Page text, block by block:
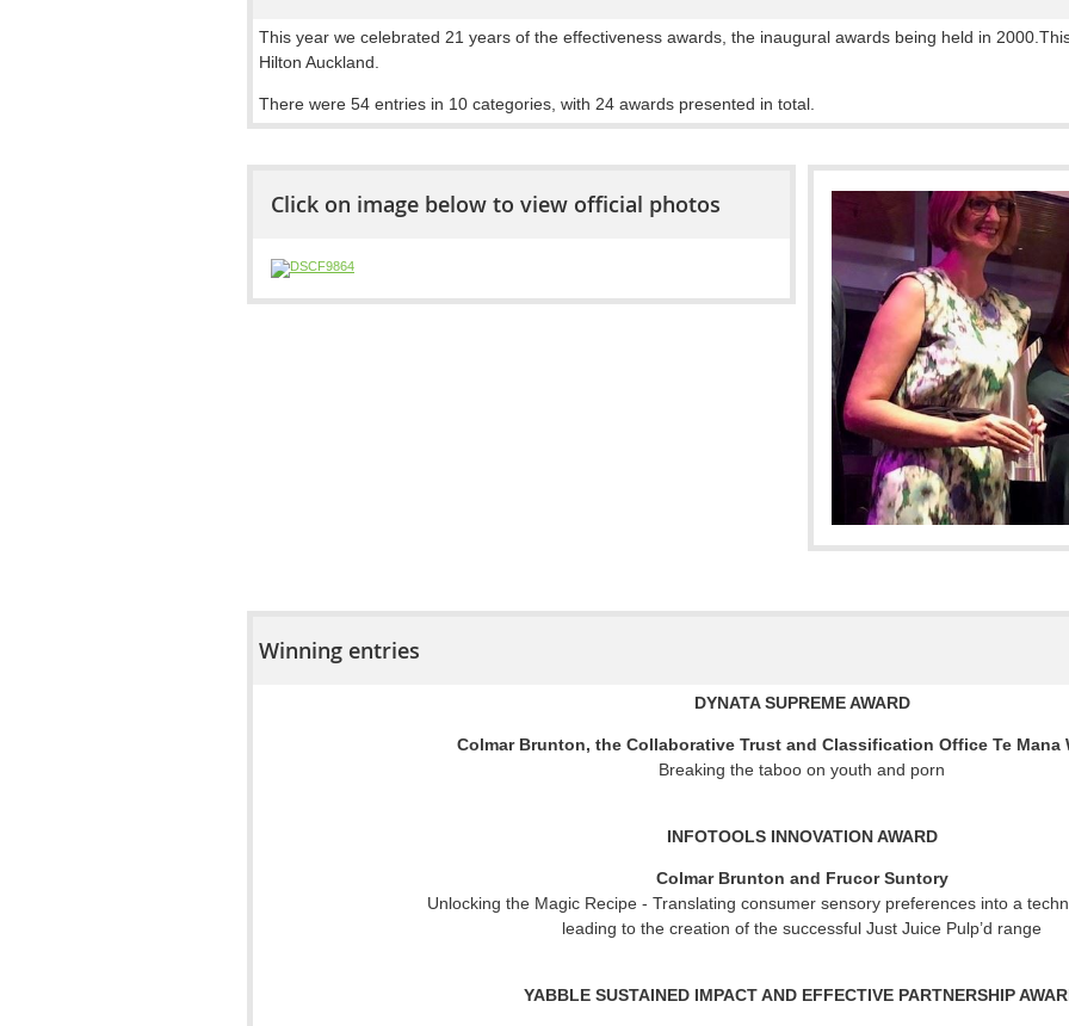
This year we celebrated 21 years of the effectiveness awards, the inaugural awards being held in
Hilton Auckland.
There were 54 entries in 10 categories, with 24 awards presented in total.
Click on image below to view official photos
Winning entries
DYNATA SUPREME AWARD
Colmar Brunton, the Collaborative Trust and Classification Office Te Mana
Breaking the taboo on youth and porn
INFOTOOLS INNOVATION AWARD
Colmar Brunton and Frucor Suntory
Unlocking the Magic Recipe - Translating consumer sensory preferences into a
leading to the creation of the successful Just Juice Pulp’d range
YABBLE SUSTAINED IMPACT AND EFFECTIVE PARTNERSHIP